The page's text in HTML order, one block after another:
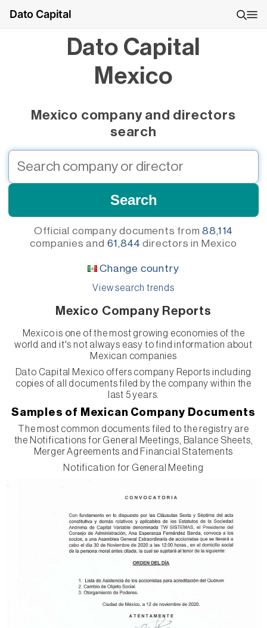
Dato Capital
Dato Capital
Mexico
Mexico company and directors
search
Official company documents from88,114
companies and 61,844 directors in Mexico
Change country
View search trends
Mexico Company Reports
Mexico is one of the most growing economies of the
world and it's not always easy to find information about
Mexican companies
Dato Capital Mexico offers company Reports including
copies of all documents filed by the company within the
last 5 years.
Samples of Mexican Company Documents
The most common documents filed to the registry are
the Notifications for General Meetings, Balance Sheets,
Merger Agreements and Financial Statements
Notification for General Meeting